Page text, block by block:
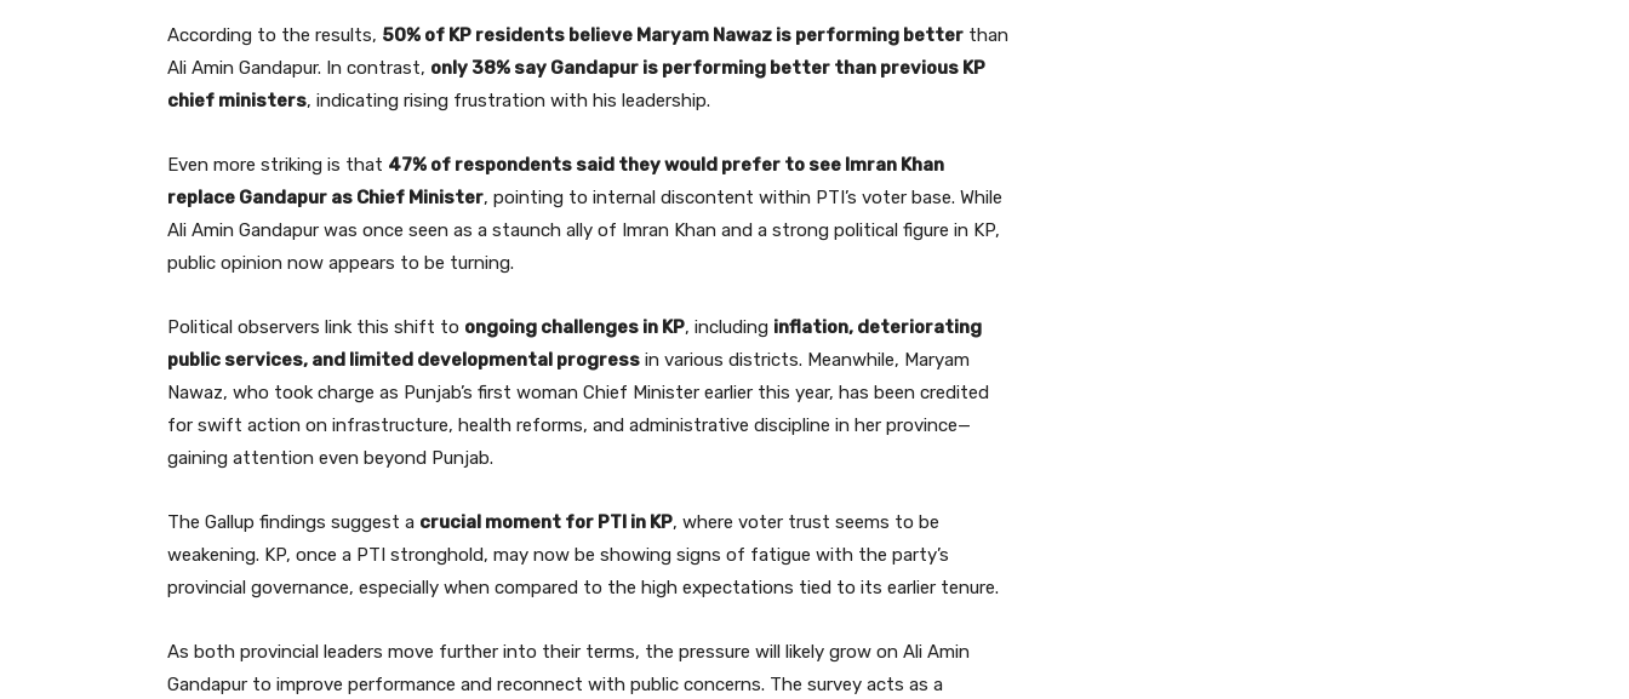
According to the results, 50% of KP residents believe Maryam Nawaz is performing better than
Ali Amin Gandapur. In contrast, only 38% say Gandapur is performing better than previous KP
chief ministers, indicating rising frustration with his leadership.
Even more striking is that 47% of respondents said they would prefer to see Imran Khan
replace Gandapur as Chief Minister, pointing to internal discontent within PTI’s voter base. While
Ali Amin Gandapur was once seen as a staunch ally of Imran Khan and a strong political figure in KP,
public opinion now appears to be turning.
Political observers link this shift to ongoing challenges in KP, including inflation, deteriorating
public services, and limited developmental progress in various districts. Meanwhile, Maryam
Nawaz, who took charge as Punjab’s first woman Chief Minister earlier this year, has been credited
for swift action on infrastructure, health reforms, and administrative discipline in her province—
gaining attention even beyond Punjab.
The Gallup findings suggest a crucial moment for PTI in KP, where voter trust seems to be
weakening. KP, once a PTI stronghold, may now be showing signs of fatigue with the party’s
provincial governance, especially when compared to the high expectations tied to its earlier tenure.
As both provincial leaders move further into their terms, the pressure will likely grow on Ali Amin
Gandapur to improve performance and reconnect with public concerns. The survey acts as a